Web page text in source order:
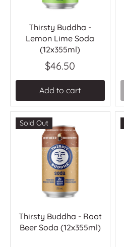
Thirsty Buddha -
Lemon Lime Soda
(12x355ml)
$46.50
Add to cart
Sold Out
Thirsty Buddha - Root
Beer Soda (12x355ml)